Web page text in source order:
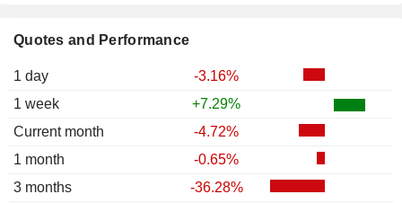
Quotes and Performance
1 day
-3.16%
1 week
+7.29%
Current month
-4.72%
1 month
-0.65%
3 months
-36.28%